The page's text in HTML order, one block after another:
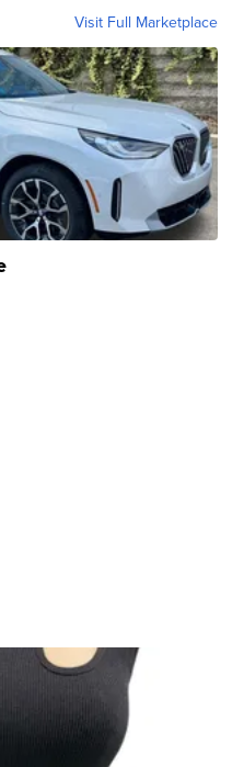
Visit Full Marketplace